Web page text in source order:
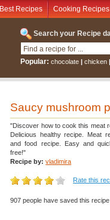
Best Recipes Cooking Recipes
Search your Recipe
Popular: chocolate | chicken |
Saucy mushroom
"Discover how to cook this meat
Delicious healthy recipe. Meat
and food recipe. Easy and
free!"
Recipe by: vladimira
Rate this
907 people have saved this recipe